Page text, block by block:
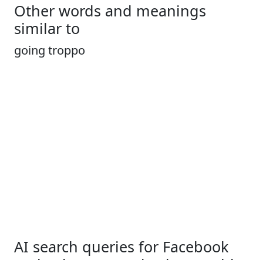
Other words and meanings
similar to
going troppo
AI search queries for Facebook